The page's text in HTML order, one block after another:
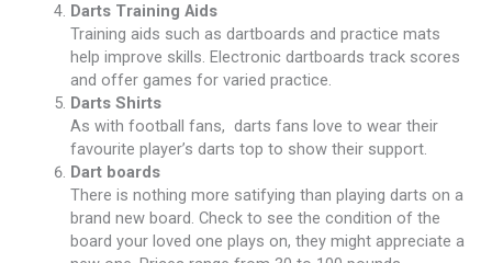
Darts Training Aids
Training aids such as dartboards and practice mats
help improve skills. Electronic dartboards track scores
and offer games for varied practice.
Darts Shirts
As with football fans, darts fans love to wear their
favourite player’s darts top to show their support.
Dart boards
There is nothing more satifying than playing darts on a
brand new board. Check to see the condition of the
board your loved one plays on, they might appreciate a